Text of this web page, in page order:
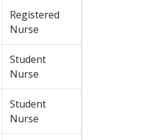
Registered
Nurse
Student
Nurse
Student
Nurse